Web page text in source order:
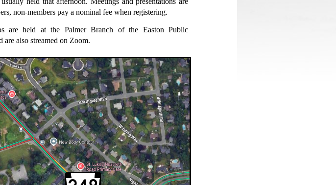
non-members pay a nominal fee when registering.
are held at the Palmer Branch of the Easton Public
are also streamed on Zoom.